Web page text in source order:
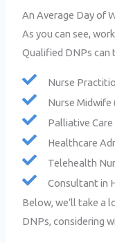
An Average Day of
As you can see,
Qualified DNPs can
Nurse
Nurse Midwife
Palliative
Healthcare
Telehealth
Consultant in
Below, we’ll take a
DNPs, considering